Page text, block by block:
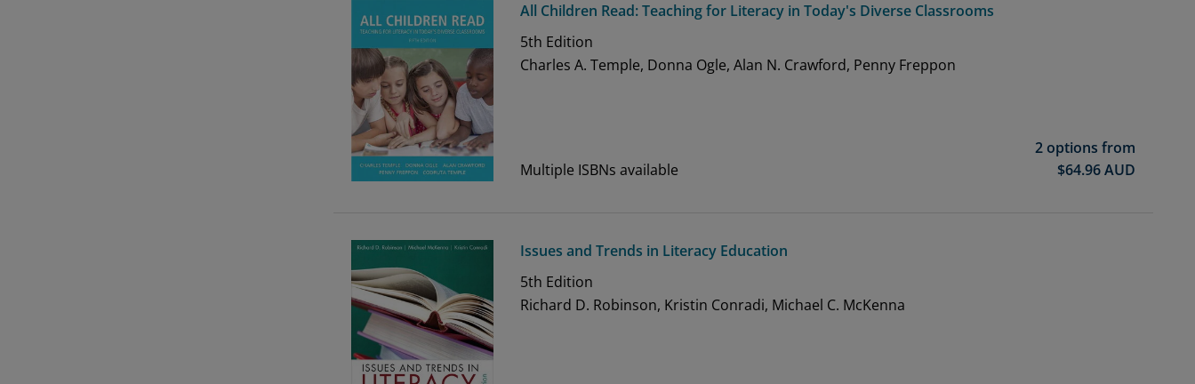
All Children Read: Teaching for Literacy in Today's Diverse Classrooms
5th Edition
Charles A. Temple, Donna Ogle, Alan N. Crawford, Penny Freppon
Multiple ISBNs available
2 options from
$64.96AUD
Issues and Trends in Literacy Education
5th Edition
Richard D. Robinson, Kristin Conradi, Michael C. McKenna